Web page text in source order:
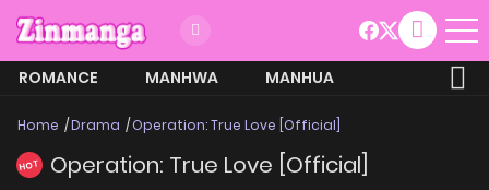
ROMANCE MANHWA
MANHUA
Home Drama Operation: True Love [Official]
HOT Operation: True Love [Official]